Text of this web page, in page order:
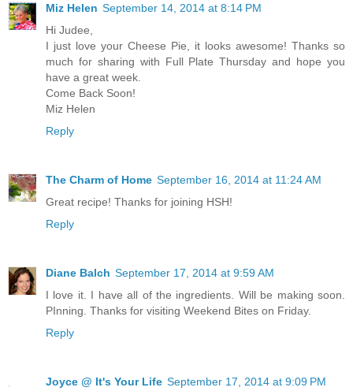
Miz Helen September 14, 2014 at 8:14 PM
Hi Judee,
I just love your Cheese Pie, it looks awesome! Thanks so
much for sharing with Full Plate Thursday and hope you
have a great week.
Come Back Soon!
Miz Helen
Reply
The Charm of Home September 16, 2014 at 11:24 AM
Great recipe! Thanks for joining HSH!
Reply
Diane Balch September 17, 2014 at 9:59 AM
I love it. I have all of the ingredients. Will be making soon.
PInning. Thanks for visiting Weekend Bites on Friday.
Reply
Joyce @ It's Your Life September 17, 2014 at 9:09 PM